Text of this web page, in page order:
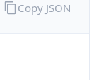
Copy JSON